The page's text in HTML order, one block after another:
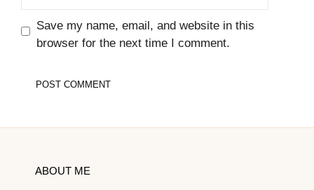
Save my name, email, and website in this
browser for the next time I comment.
ABOUT ME